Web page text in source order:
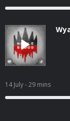
14 July- 29 mins